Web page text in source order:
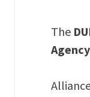
The